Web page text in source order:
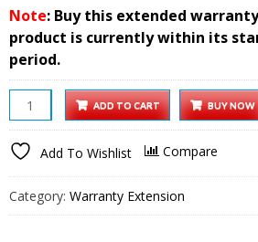
Note: Buy this extended
product is currently within its
period.
inch
Google
TV
1
Year
ADD TO CART BUY NOW
Add To Wishlist Compare
Category: Warranty Extension